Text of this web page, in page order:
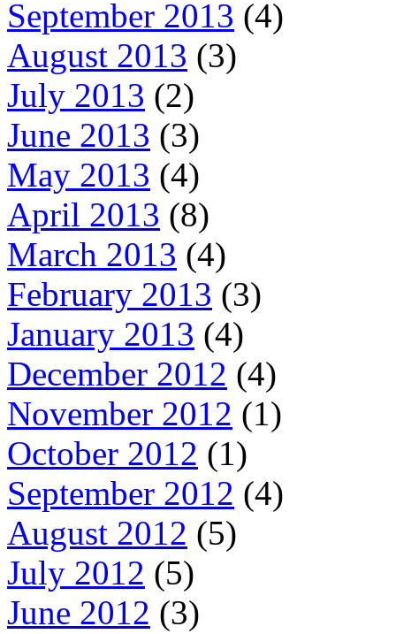
September 2013 (4)
August 2013 (3)
July 2013 (2)
June 2013 (3)
May 2013 (4)
April 2013 (8)
March 2013 (4)
February 2013 (3)
January 2013 (4)
December 2012 (4)
November 2012 (1)
October 2012 (1)
September 2012 (4)
August 2012 (5)
July 2012 (5)
June 2012 (3)